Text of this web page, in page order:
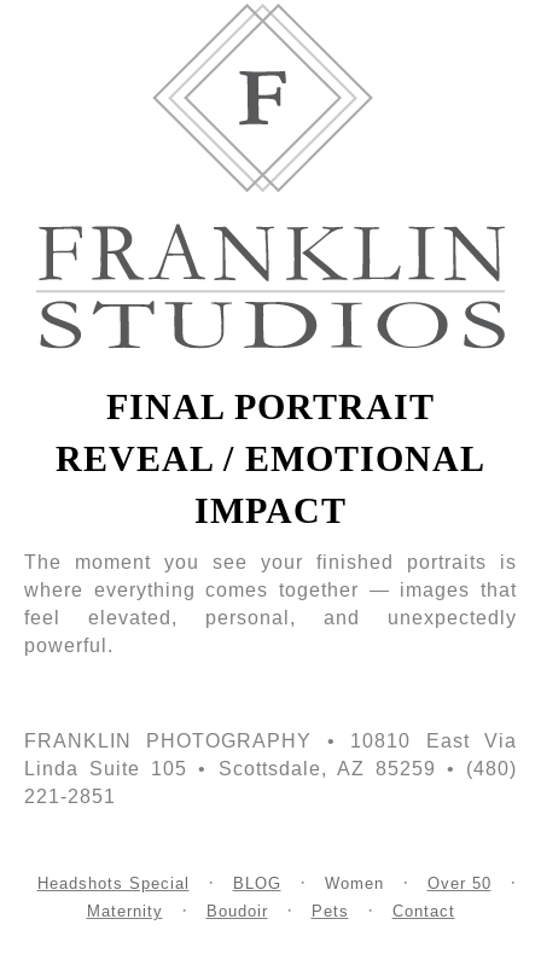
FINAL PORTRAIT
REVEAL / EMOTIONAL
IMPACT
The moment you see your finished portraits is
where everything comes together — images that
feel elevated, personal, and unexpectedly
powerful.
FRANKLIN PHOTOGRAPHY • 10810 East Via
Linda Suite 105 • Scottsdale, AZ 85259 • (480)
221-2851
Headshots Special BLOG Women
Over 50
Maternity
Boudoir Pets Contact